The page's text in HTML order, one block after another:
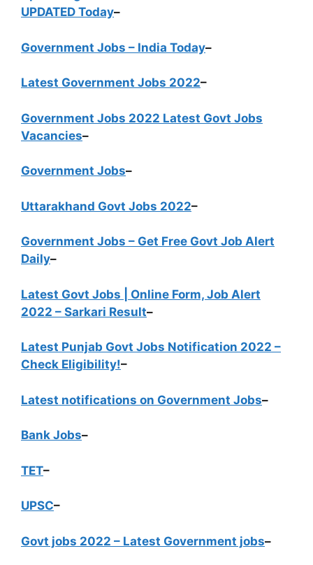
UPDATED Today–
Government Jobs – India Today–
Latest Government Jobs 2022–
Government Jobs 2022 Latest Govt Jobs
Vacancies–
Government Jobs–
Uttarakhand Govt Jobs 2022–
Government Jobs – Get Free Govt Job Alert
Daily–
Latest Govt Jobs | Online Form, Job Alert
2022 – Sarkari Result–
Latest Punjab Govt Jobs Notification 2022 –
Check Eligibility!–
Latest notifications on Government Jobs–
Bank Jobs–
TET–
UPSC–
Govt jobs 2022 – Latest Government jobs–